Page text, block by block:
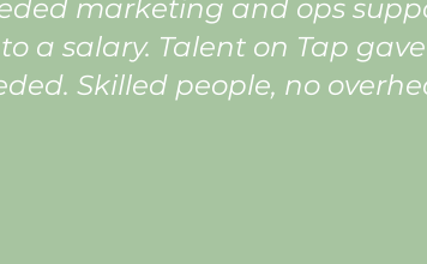
marketing and ops
a salary. Talent on Tap
Skilled people, no